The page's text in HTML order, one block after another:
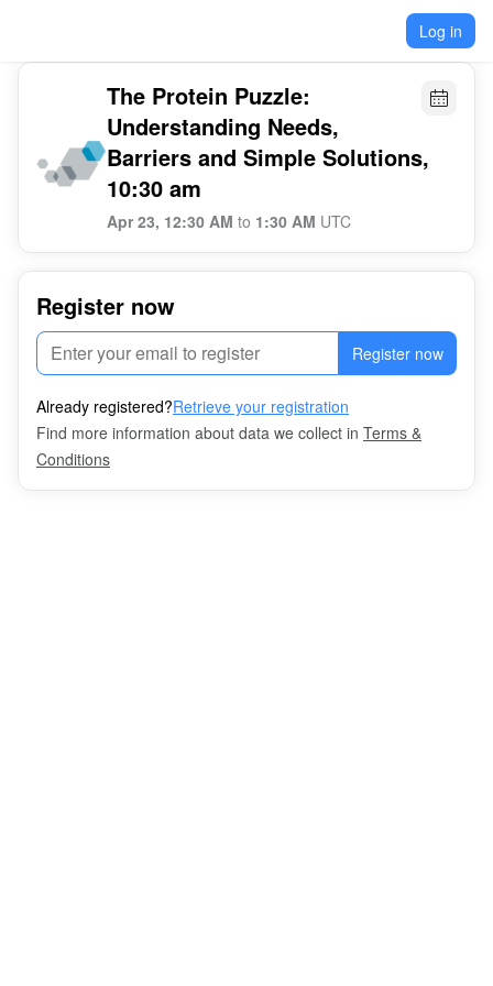
Log in
The Protein Puzzle:
Understanding Needs,
Barriers and Simple Solutions,
10:30 am
Apr 23, 12:30 AM to 1:30 AM UTC
Register now
Register now
Already registered?Retrieve your registration
Find more information about data we collect in Terms &
Conditions